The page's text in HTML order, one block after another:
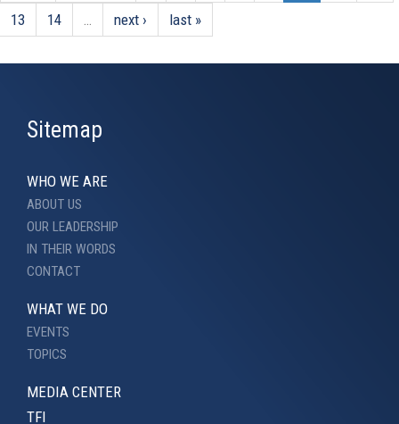
13 14 next › last »
Sitemap
WHO WE ARE
ABOUT US
OUR LEADERSHIP
IN THEIR WORDS
CONTACT
WHAT WE DO
EVENTS
TOPICS
MEDIA CENTER
TFI